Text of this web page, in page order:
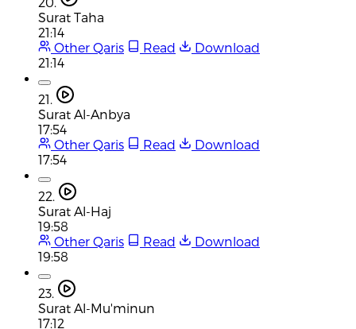
Surat Taha
21:14
Other Qaris
Read
Download
21:14
21.
Surat Al-Anbya
17:54
Other Qaris
Read
Download
17:54
22.
Surat Al-Haj
19:58
Other Qaris
Read
Download
19:58
23.
Surat Al-Mu'minun
17:12